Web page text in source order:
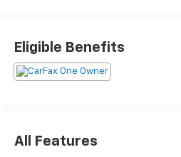
BLOCKS
- Power driver seat
- VW Car-Net Safe & Secure
Eligible Benefits
All Features